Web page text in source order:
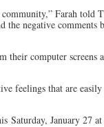
Farah told
the negative
their computer screens
feelings that are
Saturday, January 27